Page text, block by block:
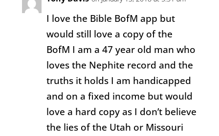
I love the Bible BofM app but
would still love a copy of the
BofM I am a 47 year old man who
loves the Nephite record and the
truths it holds I am handicapped
and on a fixed income but would
love a hard copy as I don’t believe
the lies of the Utah or Missouri